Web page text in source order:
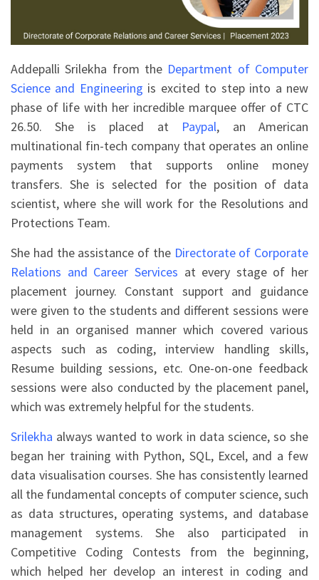
Addepalli Srilekha from the Department of Computer
Science and Engineering is excited to step into a new
phase of life with her incredible marquee offer of CTC
26.50. She is placed at Paypal, an American
multinational fin-tech company that operates an online
payments system that supports online money
transfers. She is selected for the position of data
scientist, where she will work for the Resolutions and
Protections Team.
She had the assistance of the Directorate of Corporate
Relations and Career Services at every stage of her
placement journey. Constant support and guidance
were given to the students and different sessions were
held in an organised manner which covered various
aspects such as coding, interview handling skills,
Resume building sessions, etc. One-on-one feedback
sessions were also conducted by the placement panel,
which was extremely helpful for the students.
Srilekha always wanted to work in data science, so she
began her training with Python, SQL, Excel, and a few
data visualisation courses. She has consistently learned
all the fundamental concepts of computer science, such
as data structures, operating systems, and database
management systems. She also participated in
Competitive Coding Contests from the beginning,
which helped her develop an interest in coding and